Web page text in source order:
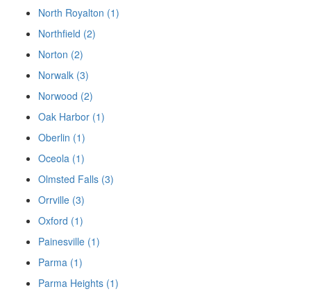
North Royalton (1)
Northfield (2)
Norton (2)
Norwalk (3)
Norwood (2)
Oak Harbor (1)
Oberlin (1)
Oceola (1)
Olmsted Falls (3)
Orrville (3)
Oxford (1)
Painesville (1)
Parma (1)
Parma Heights (1)